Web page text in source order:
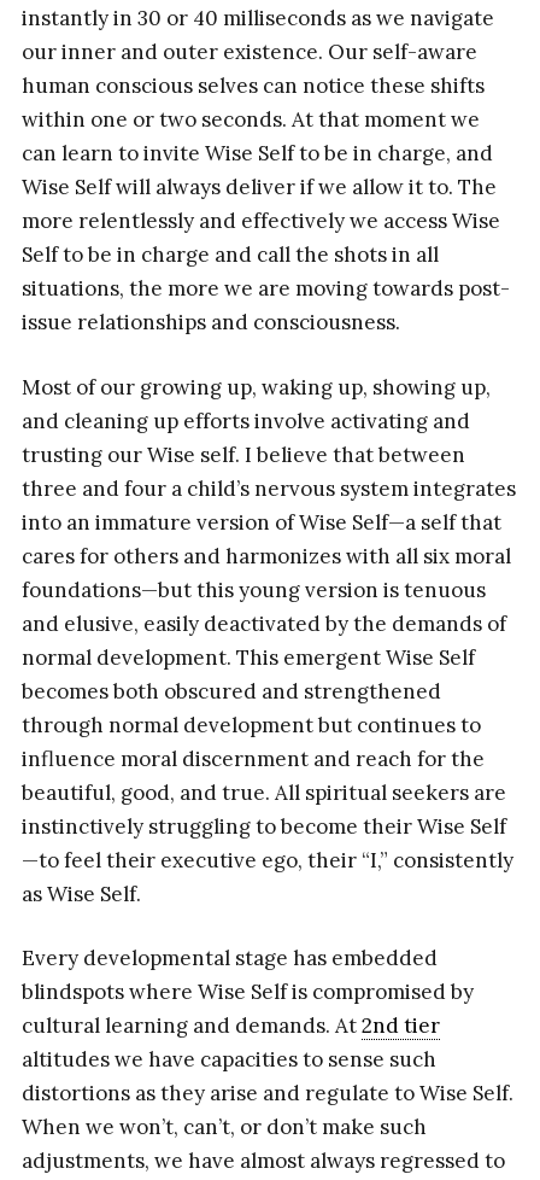
instantly in 30 or 40 milliseconds as we navigate
our inner and outer existence. Our self-aware
human conscious selves can notice these shifts
within one or two seconds. At that moment we
can learn to invite Wise Self to be in charge, and
Wise Self will always deliver if we allow it to. The
more relentlessly and effectively we access Wise
Self to be in charge and call the shots in all
situations, the more we are moving towards post-
issue relationships and consciousness.
Most of our growing up, waking up, showing up,
and cleaning up efforts involve activating and
trusting our Wise self. I believe that between
three and four a child’s nervous system integrates
into an immature version of Wise Self—a self that
cares for others and harmonizes with all six moral
foundations—but this young version is tenuous
and elusive, easily deactivated by the demands of
normal development. This emergent Wise Self
becomes both obscured and strengthened
through normal development but continues to
influence moral discernment and reach for the
beautiful, good, and true. All spiritual seekers are
instinctively struggling to become their Wise Self
—to feel their executive ego, their “I,” consistently
as Wise Self.
Every developmental stage has embedded
blindspots where Wise Self is compromised by
cultural learning and demands. At2nd tier
altitudes we have capacities to sense such
distortions as they arise and regulate to Wise Self.
When we won’t, can’t, or don’t make such
adjustments, we have almost always regressed to